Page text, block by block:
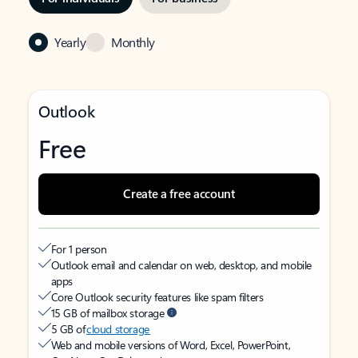
Yearly Monthly
Outlook
Free
Create a free account
For 1 person
Outlook email and calendar on web, desktop, and mobile
apps
Core Outlook security features like spam filters
15 GB of mailbox storage
5 GB ofcloud storage
Web and mobile versions of Word, Excel, PowerPoint,